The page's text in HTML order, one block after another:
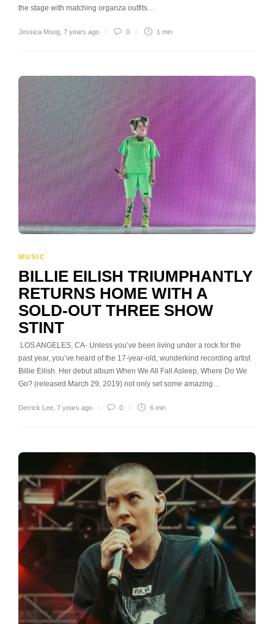
the stage with matching organza outfits…
Jessica Moog 7 years ago 0 1 min
MUSIC
BILLIE EILISH TRIUMPHANTLY
RETURNS HOME WITH A
SOLD-OUT THREE SHOW
STINT
LOS ANGELES, CA- Unless you’ve been living under a rock for the
past year, you’ve heard of the 17-year-old, wunderkind recording artist
Billie Eilish. Her debut album When We All Fall Asleep, Where Do We
Go? (released March 29, 2019) not only set some amazing…
Derrick Lee 7 years ago 0 6 min